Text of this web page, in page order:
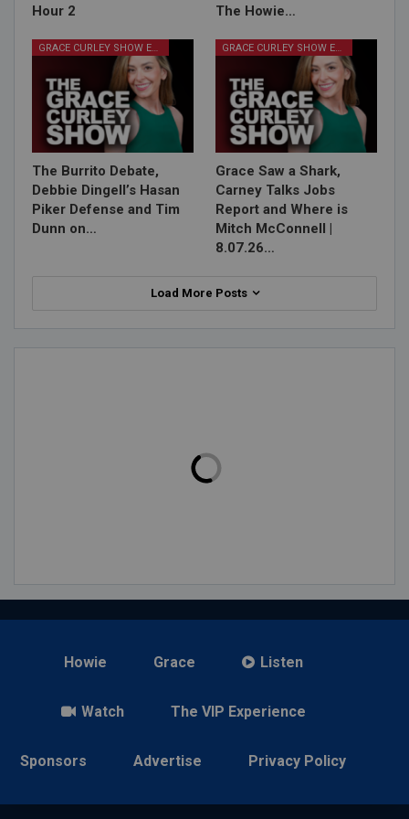
Hour 2 The Howie…
GRACE CURLEY SHOW EPISODES
The Burrito Debate,
Debbie Dingell’s Hasan
Piker Defense and Tim
Dunn on…
GRACE CURLEY SHOW EPISODES
Grace Saw a Shark,
Carney Talks Jobs
Report and Where is
Mitch McConnell |
8.07.26…
Load More Posts
Howie Grace Listen
Watch The VIP Experience
Sponsors Advertise Privacy Policy